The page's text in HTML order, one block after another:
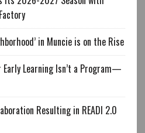
in Muncie is on the Rise
Learning Isn’t a Program—
Resulting in READI 2.0